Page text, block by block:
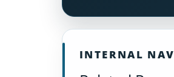
INTERNAL